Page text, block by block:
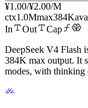
¥1.00/¥2.00/M
ctx1.0Mmax384K
In
Out
Cap
DeepSeek V4 Flash
384K max output. It
modes, with thinking